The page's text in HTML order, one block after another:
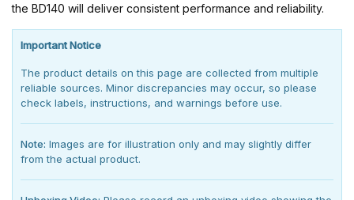
the BD140 will deliver consistent performance and reliability.
Important Notice
The product details on this page are collected from multiple
reliable sources. Minor discrepancies may occur, so please
check labels, instructions, and warnings before use.
Note: Images are for illustration only and may slightly differ
from the actual product.